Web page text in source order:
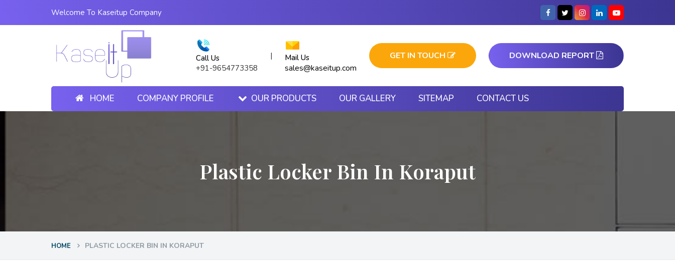
Welcome To Kaseitup Company
Call Us
+91-9654773358
| Mail Us
sales@kaseitup.com
GET IN TOUCH DOWNLOAD REPORT
HOME COMPANY PROFILE OUR PRODUCTS OUR GALLERY SITEMAP CONTACT US
Plastic Locker Bin In Koraput
HOME PLASTIC LOCKER BIN IN KORAPUT